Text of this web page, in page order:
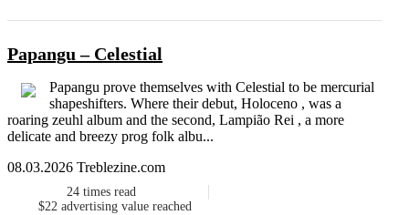
Papangu – Celestial
Papangu prove themselves with Celestial to be mercurial
shapeshifters. Where their debut, Holoceno , was a
roaring zeuhl album and the second, Lampi​ã​o Rei , a more
delicate and breezy prog folk albu...
08.03.2026 Treblezine.com
24 times read
$22 advertising value reached